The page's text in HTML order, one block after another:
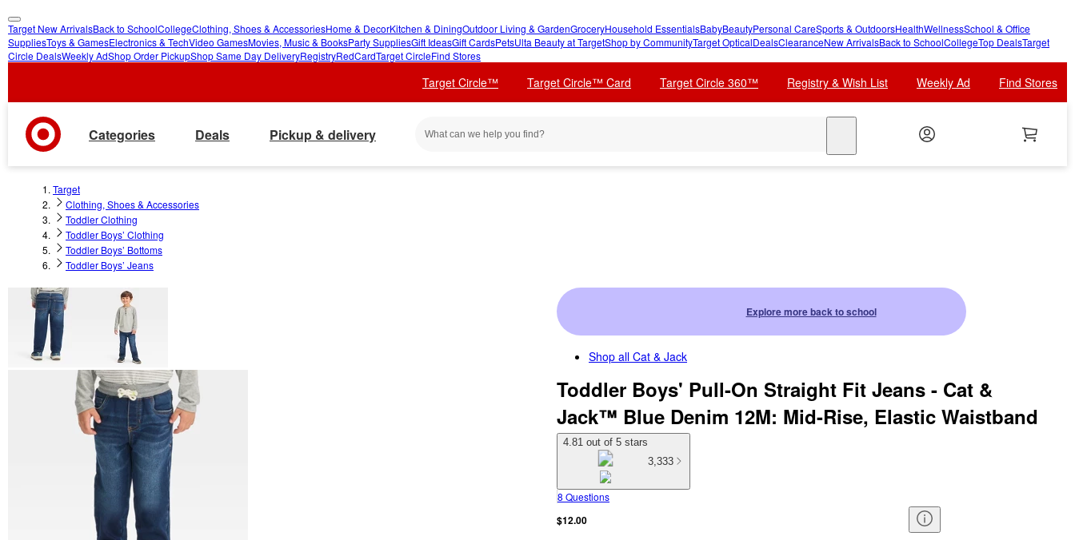
skip
to
skip
to
Target New ArrivalsBack to SchoolCollegeClothing, Shoes & AccessoriesHome & DecorKitchen & DiningOutdoor Living & GardenGroceryHousehold EssentialsBabyBeautyPersonal CareSports & OutdoorsHealthWellnessSchool & Office
SuppliesToys & GamesElectronics & TechVideo GamesMovies, Music & BooksParty SuppliesGift IdeasGift CardsPetsUlta Beauty at TargetShop by CommunityTarget OpticalDealsClearanceNew ArrivalsBack to SchoolCollegeTop DealsTarget
Circle DealsWeekly AdShop Order PickupShop Same Day DeliveryRegistryRedCardTarget CircleFind Stores
Target Circle™ Target Circle™ Card Target Circle 360™ Registry & Wish List Weekly Ad Find Stores
Categories Deals Pickup & delivery
Target
Clothing, Shoes & Accessories
Toddler Clothing
Toddler Boys’ Clothing
Toddler Boys’ Bottoms
Toddler Boys’ Jeans
Explore more back to school
Shop all Cat & Jack
Toddler Boys' Pull-On Straight Fit Jeans - Cat &
Jack™ Blue Denim 12M: Mid-Rise, Elastic Waistband
4.81 out of 5 stars
3,333
8 Questions
$12.00